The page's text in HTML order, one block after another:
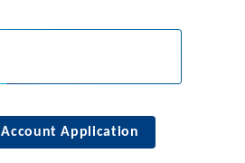
Account Application